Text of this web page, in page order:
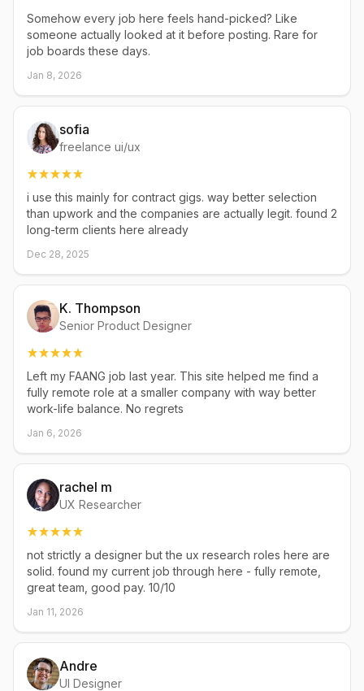
Somehow every job here feels hand-picked? Like
someone actually looked at it before posting. Rare for
job boards these days.
Jan 8, 2026
sofia
freelance ui/ux
i use this mainly for contract gigs. way better selection
than upwork and the companies are actually legit. found 2
long-term clients here already
Dec 28, 2025
K. Thompson
Senior Product Designer
Left my FAANG job last year. This site helped me find a
fully remote role at a smaller company with way better
work-life balance. No regrets
Jan 6, 2026
rachel m
UX Researcher
not strictly a designer but the ux research roles here are
solid. found my current job through here - fully remote,
great team, good pay. 10/10
Jan 11, 2026
Andre
UI Designer